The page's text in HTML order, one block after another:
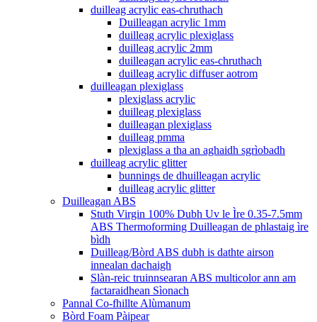
duilleag acrylic eas-chruthach
Duilleagan acrylic 1mm
duilleag acrylic plexiglass
duilleag acrylic 2mm
duilleagan acrylic eas-chruthach
duilleag acrylic diffuser aotrom
duilleagan plexiglass
plexiglass acrylic
duilleag plexiglass
duilleagan plexiglass
duilleag pmma
plexiglass a tha an aghaidh sgrìobadh
duilleag acrylic glitter
bunnings de dhuilleagan acrylic
duilleag acrylic glitter
Duilleagan ABS
Stuth Virgin 100% Dubh Uv le Ìre 0.35-7.5mm
ABS Thermoforming Duilleagan de phlastaig ìre
bìdh
Duilleag/Bòrd ABS dubh is dathte airson
innealan dachaigh
Slàn-reic truinnsearan ABS multicolor ann am
factaraidhean Sìonach
Pannal Co-fhillte Alùmanum
Bòrd Foam Pàipear